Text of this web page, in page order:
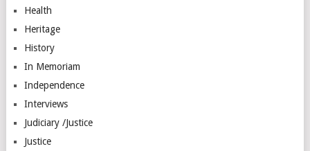
Health
Heritage
History
In Memoriam
Independence
Interviews
Judiciary /Justice
Justice